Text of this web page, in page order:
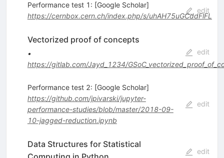
Performance test 1: [Google Scholar]
https://cernbox.cern.ch/index.php/s/uhAH75uGCddFlFL
edit
Vectorized proof of concepts
•
https://gitlab.com/Jayd_1234/
edit
Performance test 2: [Google Scholar]
https://github.com/jpivarski/jupyter-
performance-studies/blob/master/2018-09-
10-jagged-reduction.ipynb
edit
Data Structures for Statistical
edit